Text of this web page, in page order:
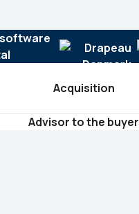
Acquisition
Advisor to the buyer